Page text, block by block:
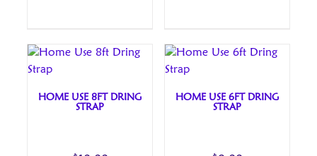
HOME USE 8FT DRING
STRAP
HOME USE 6FT DRING
STRAP